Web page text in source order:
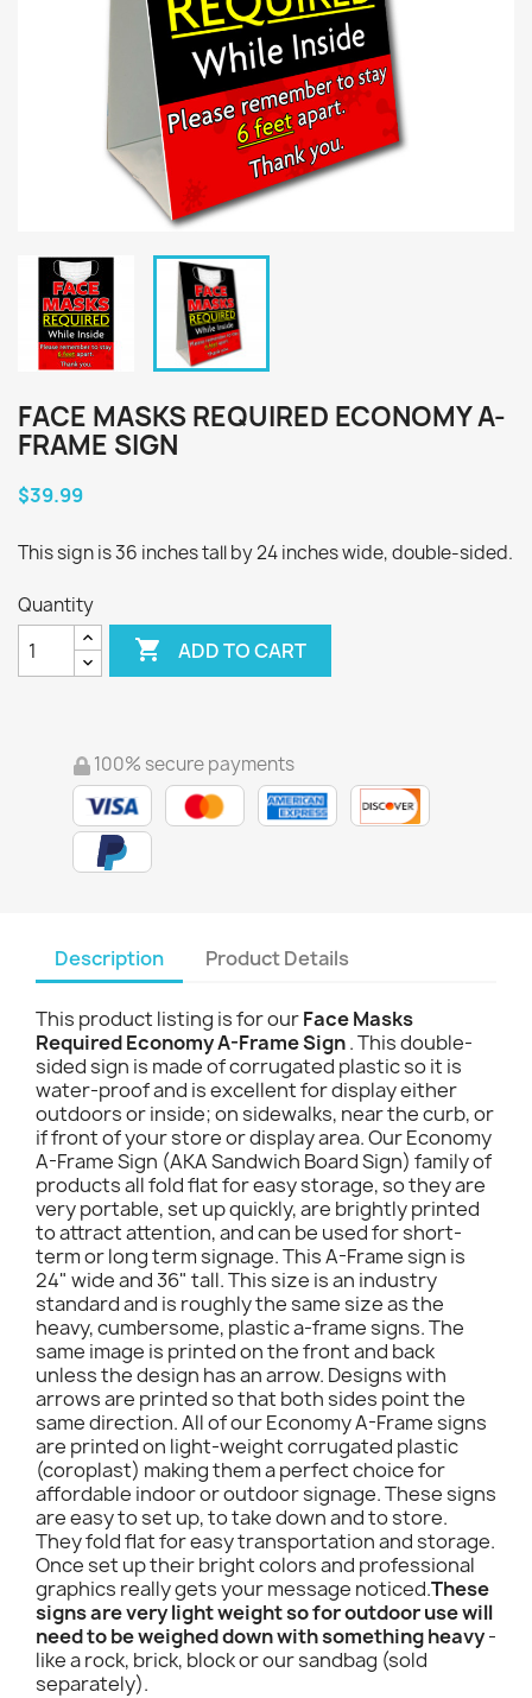
FACE MASKS REQUIRED ECONOMY A-
FRAME SIGN
$39.99
This sign is 36 inches tall by 24 inches wide, double-sided.
Quantity
 ADD TO CART
100% secure payments
Description Product Details
This product listing is for ourFace Masks
Required Economy A-Frame Sign. This double-
sided sign is made of corrugated plastic so it is
water-proof and is excellent for display either
outdoors or inside; on sidewalks, near the curb, or
if front of your store or display area. Our Economy
A-Frame Sign (AKA Sandwich Board Sign) family of
products all fold flat for easy storage, so they are
very portable, set up quickly, are brightly printed
to attract attention, and can be used for short-
term or long term signage. This A-Frame sign is
24" wide and 36" tall. This size is an industry
standard and is roughly the same size as the
heavy, cumbersome, plastic a-frame signs. The
same image is printed on the front and back
unless the design has an arrow. Designs with
arrows are printed so that both sides point the
same direction. All of our Economy A-Frame signs
are printed on light-weight corrugated plastic
(coroplast) making them a perfect choice for
affordable indoor or outdoor signage. These signs
are easy to set up, to take down and to store.
They fold flat for easy transportation and storage.
Once set up their bright colors and professional
graphics really gets your message noticed.These
signs are very light weight so for outdoor use will
need to be weighed down with something heavy-
like a rock, brick, block or our sandbag (sold
separately).